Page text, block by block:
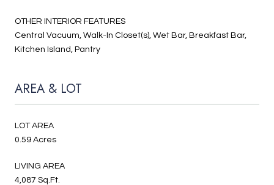
OTHER INTERIOR FEATURES
Central Vacuum, Walk-In Closet(s), Wet Bar, Breakfast Bar,
Kitchen Island, Pantry
AREA & LOT
LOT AREA
0.59 Acres
LIVING AREA
4,087 Sq.Ft.